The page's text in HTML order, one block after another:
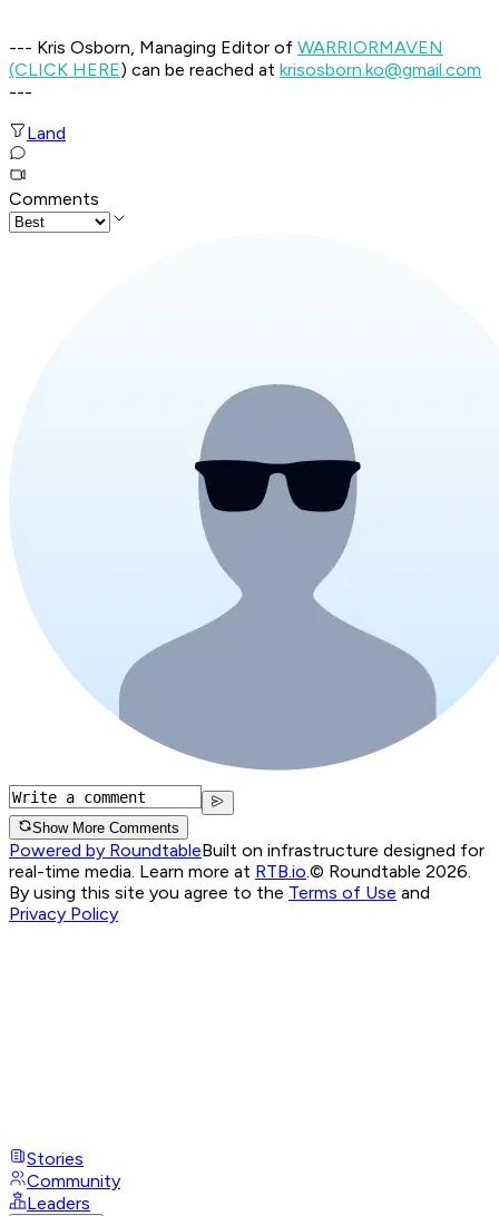
--- Kris Osborn, Managing Editor of WARRIORMAVEN
(CLICK HERE) can be reached at krisosborn.ko@gmail.com
---
Land
Comments
Show More Comments
Powered by RoundtableBuilt on infrastructure designed for
real-time media. Learn more at RTB.io.© Roundtable 2026.
By using this site you agree to the Terms of Use and
Privacy Policy
Stories
Community
Leaders